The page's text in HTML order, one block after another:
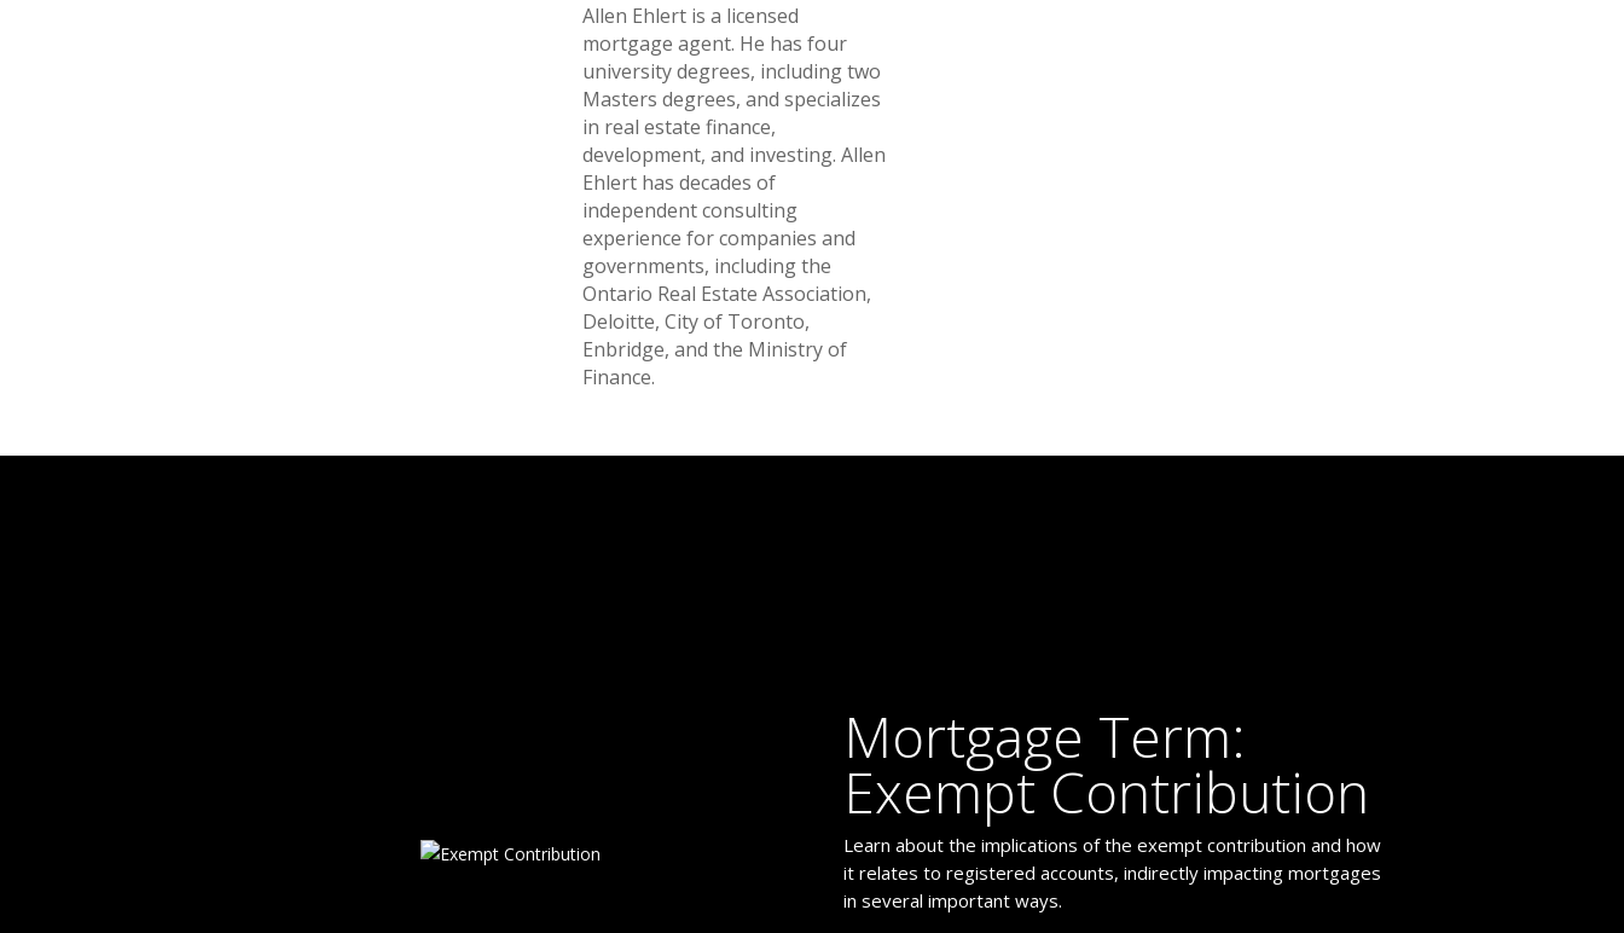
Allen Ehlert is a licensed
mortgage agent. He has four
university degrees, including two
Masters degrees, and specializes
in real estate finance,
development, and investing. Allen
Ehlert has decades of
independent consulting
experience for companies and
governments, including the
Ontario Real Estate Association,
Deloitte, City of Toronto,
Enbridge, and the Ministry of
Finance.
Mortgage Term:
Exempt Contribution
Learn about the implications of the exempt contribution and how
it relates to registered accounts, indirectly impacting mortgages
in several important ways.